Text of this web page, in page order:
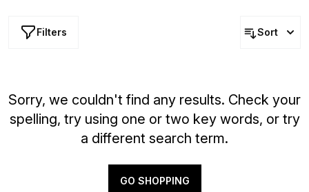
Filters Sort
Sorry, we couldn't find any results. Check your
spelling, try using one or two key words, or try
a different search term.
GO SHOPPING